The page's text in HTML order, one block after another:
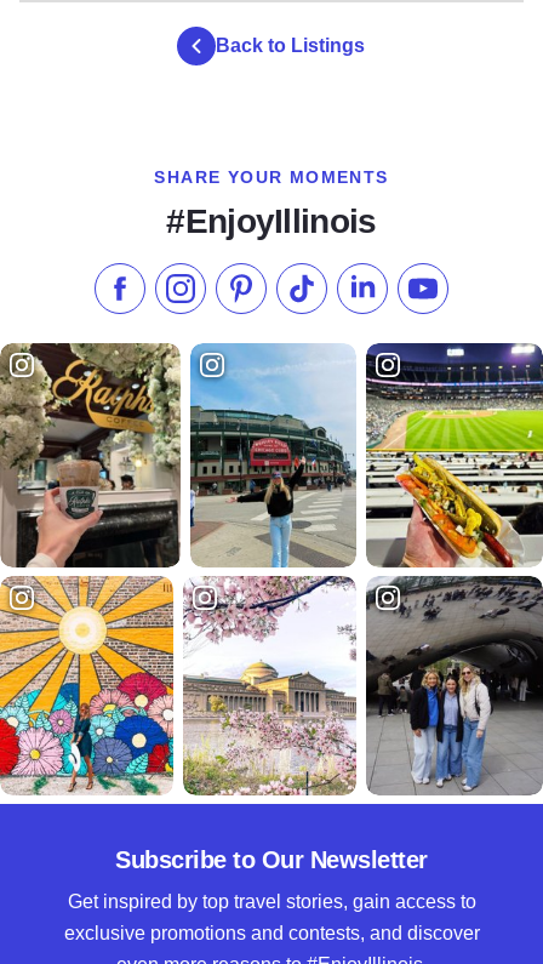
hike-in-only campsites.
Back to Listings
SHARE YOUR MOMENTS
#EnjoyIllinois
Like us on Facebook
Follow us on Instagram
Check our Pinterest
Follow us on TikTok
Follow us onSubscribe to
Subscribe to Our Newsletter
Get inspired by top travel stories, gain access to
exclusive promotions and contests, and discover